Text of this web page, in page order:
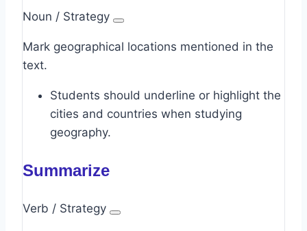
Noun / Strategy
Mark geographical locations mentioned in the
text.
Students should underline or highlight the
cities and countries when studying
geography.
Summarize
Verb / Strategy